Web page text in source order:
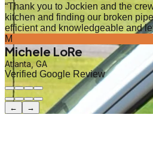
“Thank you to Jockien and the
kitchen and finding our broken
efficient and knowledgeable and
M
Michele LoRe
Atlanta, GA
Verified Google Review
← →